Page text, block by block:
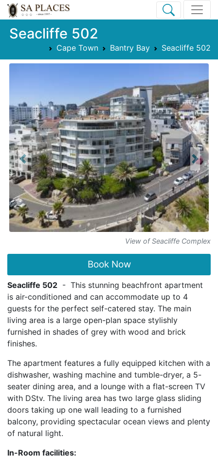
Seacliffe 502
Cape Town Bantry Bay Seacliffe 502
View of Seacliffe Complex
Previous Next
Book Now
Seacliffe 502 - This stunning beachfront apartment
is air-conditioned and can accommodate up to 4
guests for the perfect self-catered stay. The main
living area is a large open-plan space stylishly
furnished in shades of grey with wood and brick
finishes.
The apartment features a fully equipped kitchen with a
dishwasher, washing machine and tumble-dryer, a 5-
seater dining area, and a lounge with a flat-screen TV
with DStv. The living area has two large glass sliding
doors taking up one wall leading to a furnished
balcony, providing spectacular ocean views and plenty
of natural light.
In-Room facilities: